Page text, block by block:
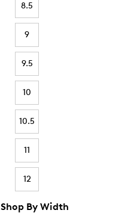
8.5
9
9.5
10
10.5
11
12
Shop By Width